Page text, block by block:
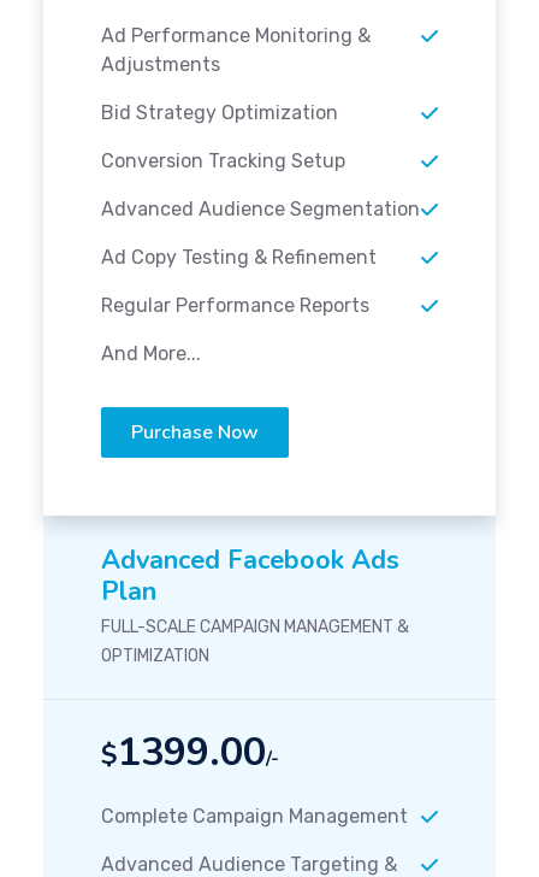
Ad Performance Monitoring &
Adjustments
Bid Strategy Optimization
Conversion Tracking Setup
Advanced Audience Segmentation
Ad Copy Testing & Refinement
Regular Performance Reports
And More...
Purchase Now
Advanced Facebook Ads
Plan
FULL-SCALE CAMPAIGN MANAGEMENT &
OPTIMIZATION
$1399.00/-
Complete Campaign Management
Advanced Audience Targeting &